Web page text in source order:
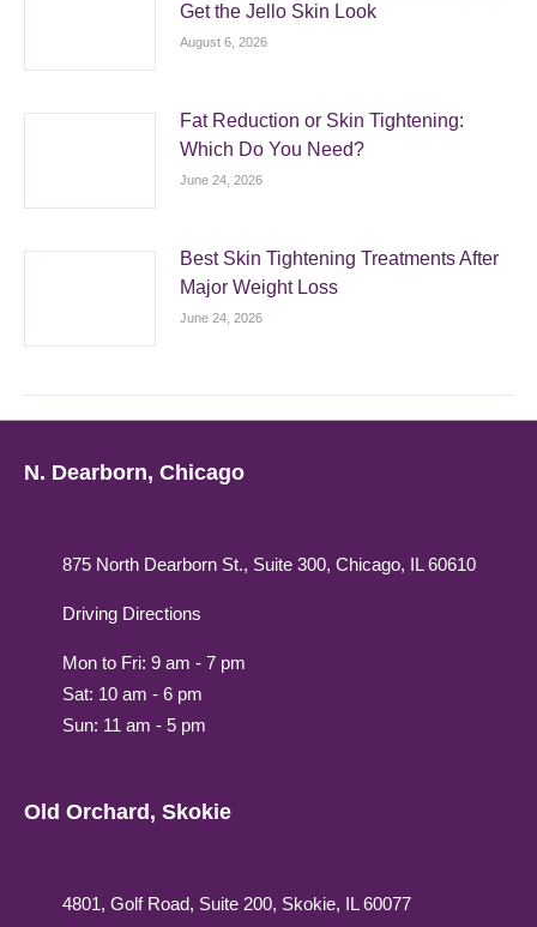
Get the Jello Skin Look
August 6, 2026
Fat Reduction or Skin Tightening:
Which Do You Need?
June 24, 2026
Best Skin Tightening Treatments After
Major Weight Loss
June 24, 2026
N. Dearborn, Chicago
875 North Dearborn St., Suite 300, Chicago, IL 60610
Driving Directions
Mon to Fri: 9 am - 7 pm
Sat: 10 am - 6 pm
Sun: 11 am - 5 pm
Old Orchard, Skokie
4801, Golf Road, Suite 200, Skokie, IL 60077